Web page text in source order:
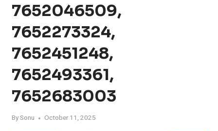
7652046509,
7652273324,
7652451248,
7652493361,
7652683003
BySonu October 11, 2025